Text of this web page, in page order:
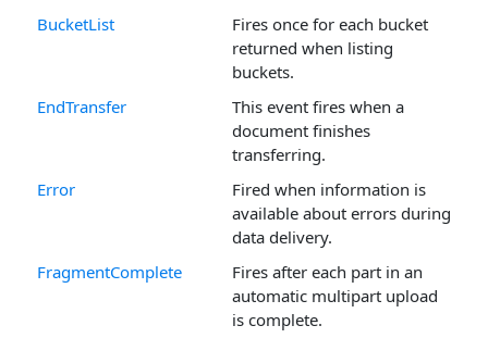
BucketList
Fires once for each bucket
returned when listing
buckets.
EndTransfer
This event fires when a
document finishes
transferring.
Error
Fired when information is
available about errors during
data delivery.
FragmentComplete
Fires after each part in an
automatic multipart upload
is complete.